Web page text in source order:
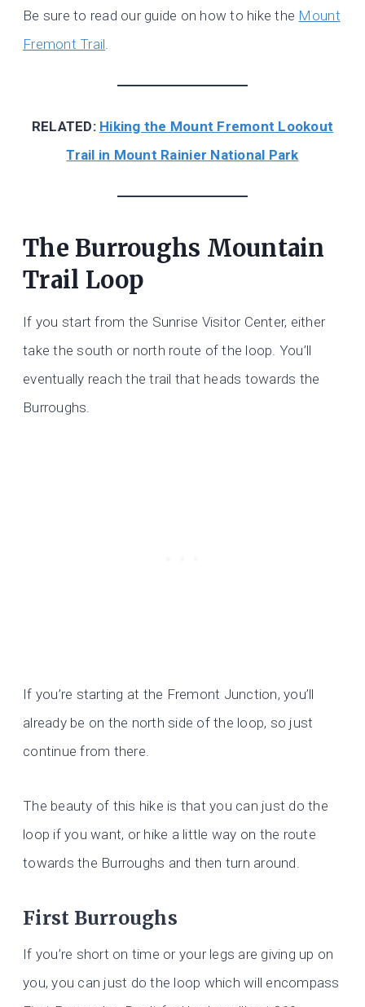
Be sure to read our guide on how to hike the Mount
Fremont Trail
RELATED: Hiking the Mount Fremont Lookout
Trail in Mount Rainier National Park
The Burroughs Mountain
Trail Loop
If you start from the Sunrise Visitor Center, either
take the south or north route of the loop. You’ll
eventually reach the trail that heads towards the
Burroughs.
If you’re starting at the Fremont Junction, you’ll
already be on the north side of the loop, so just
continue from there.
The beauty of this hike is that you can just do the
loop if you want, or hike a little way on the route
towards the Burroughs and then turn around.
First Burroughs
If you’re short on time or your legs are giving up on
you, you can just do the loop which will encompass